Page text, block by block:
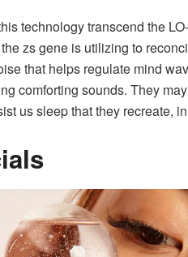
technology transcend the
zs gene is utilizing to
that helps regulate mind
comforting sounds. They
us sleep that they recreate,